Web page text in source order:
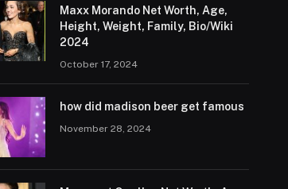
Maxx Morando Net Worth, Age,
Height, Weight, Family, Bio/Wiki
2024
October 17, 2024
how did madison beer get famous
November 28, 2024